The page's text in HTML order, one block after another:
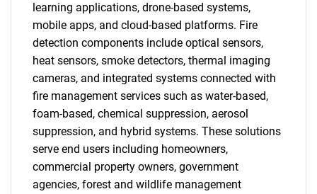
learning applications, drone-based systems,
mobile apps, and cloud-based platforms. Fire
detection components include optical sensors,
heat sensors, smoke detectors, thermal imaging
cameras, and integrated systems connected with
fire management services such as water-based,
foam-based, chemical suppression, aerosol
suppression, and hybrid systems. These solutions
serve end users including homeowners,
commercial property owners, government
agencies, forest and wildlife management